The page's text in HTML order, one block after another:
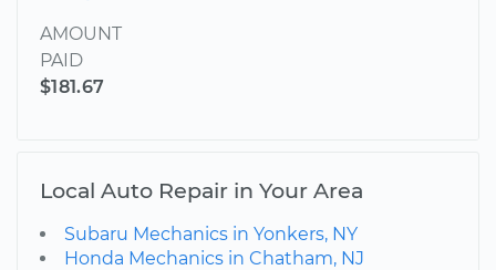
AMOUNT
PAID
$181.67
Local Auto Repair in Your Area
Subaru Mechanics in Yonkers, NY
Honda Mechanics in Chatham, NJ